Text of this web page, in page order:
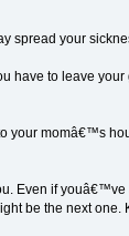
spread your
have to leave
your momâ€™s
Even if
be the next one.